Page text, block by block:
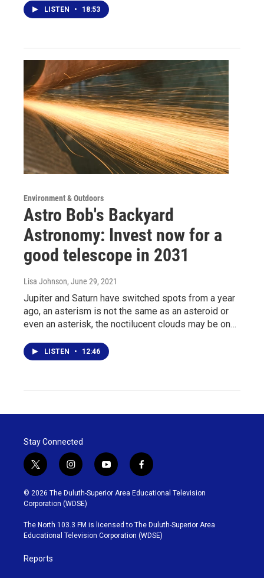
LISTEN • 18:53
Environment & Outdoors
Astro Bob's Backyard
Astronomy: Invest now for a
good telescope in 2031
Lisa Johnson, June 29, 2021
Jupiter and Saturn have switched spots from a year
ago, an asterism is not the same as an asteroid or
even an asterisk, the noctilucent clouds may be on…
LISTEN • 12:46
Stay Connected
t
w
i
t
t
e
r
i
n
s
t
g
r
y
o
u
b
e
f
a
c
o
o
k
© 2026 The Duluth-Superior Area Educational Television
Corporation (WDSE)
The North 103.3 FM is licensed to The Duluth-Superior Area
Educational Television Corporation (WDSE)
Reports